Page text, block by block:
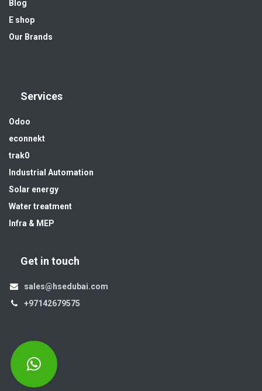
Blog
E shop
Our Brands
Services
Odoo
econnekt
trak0
Industrial Automation
Solar energy
Water treatment
Infra & MEP
Get in touch
sales@hsedubai.com
+97142679575